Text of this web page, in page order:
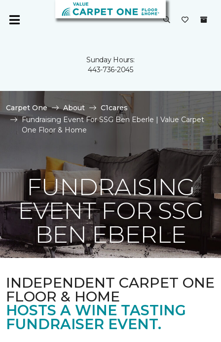
Sunday Hours:
443-736-2045
Carpet One About
C1cares
Fundraising Event For SSG Ben Eberle | Value Carpet
One Floor & Home
FUNDRAISING
EVENT FOR SSG
BEN EBERLE
INDEPENDENT CARPET ONE
FLOOR & HOME
HOSTS A WINE TASTING
FUNDRAISER EVENT.